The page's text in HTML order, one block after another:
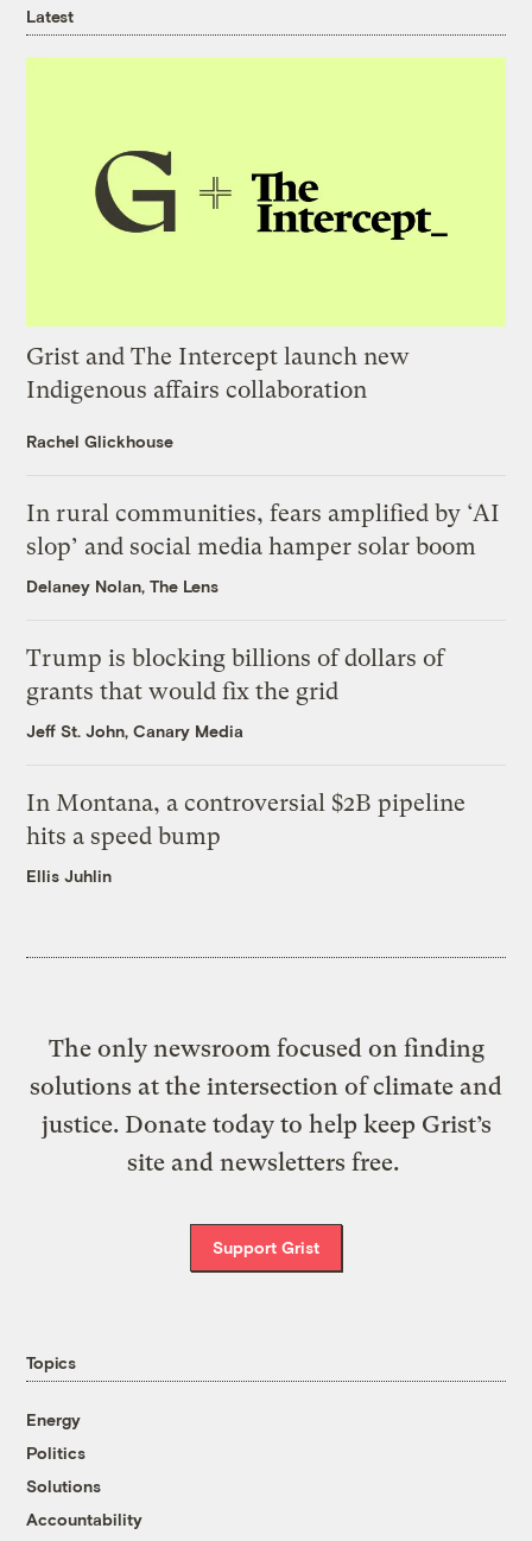
Latest
Grist and The Intercept launch new
Indigenous affairs collaboration
Rachel Glickhouse
In rural communities, fears amplified by ‘AI
slop’ and social media hamper solar boom
Delaney Nolan, The Lens
Trump is blocking billions of dollars of
grants that would fix the grid
Jeff St. John, Canary Media
In Montana, a controversial $2B pipeline
hits a speed bump
Ellis Juhlin
The only newsroom focused on finding
solutions at the intersection of climate and
justice. Donate today to help keep Grist’s
site and newsletters free.
Support Grist
Topics
Energy
Politics
Solutions
Accountability